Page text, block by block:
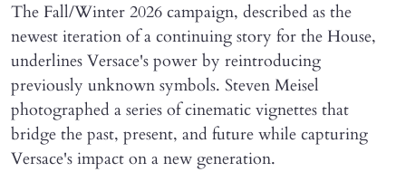
The Fall/Winter 2026 campaign, described as the
newest iteration of a continuing story for the House,
underlines Versace's power by reintroducing
previously unknown symbols. Steven Meisel
photographed a series of cinematic vignettes that
bridge the past, present, and future while capturing
Versace's impact on a new generation.